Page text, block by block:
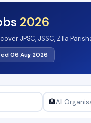
2026
JPSC, JSSC, Zilla
departments and
at Pay Level-1.
06 Aug 2026
🏦